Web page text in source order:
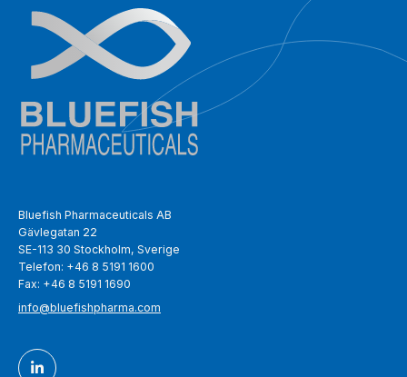
Bluefish Pharmaceuticals AB
Gävlegatan 22
SE-113 30 Stockholm, Sverige
Telefon: +46 8 5191 1600
Fax: +46 8 5191 1690
info@bluefishpharma.com